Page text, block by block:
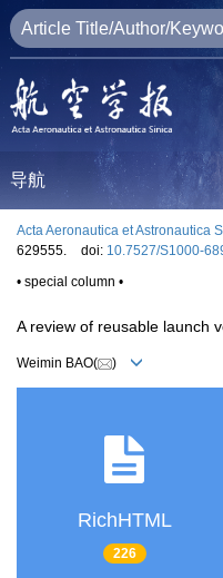
导航
Acta Aeronautica et Astronautica
629555.
doi: 10.7527/S1000-
• special column •
A review of reusable launch
Weimin BAO( )
RichHTML
226